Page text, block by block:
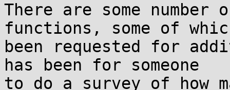
There are some
functions, some of
been requested for
has been for someone
to do a survey of how